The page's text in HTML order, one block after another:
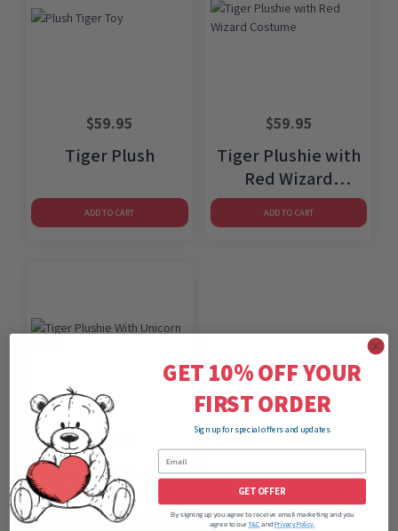
$59.95
Tiger Plush
ADD TO CART
$59.95
Tiger Plushie with
Red Wizard
Costume
ADD TO CART
$59.95
Tiger Plushie With
Unicorn Outfit
GET 10% OFF YOUR
FIRST ORDER
Sign up for special offers and updates
GET OFFER
By signing up you agree to receive email marketing and you
agree to ourT&C andPrivacy Policy.